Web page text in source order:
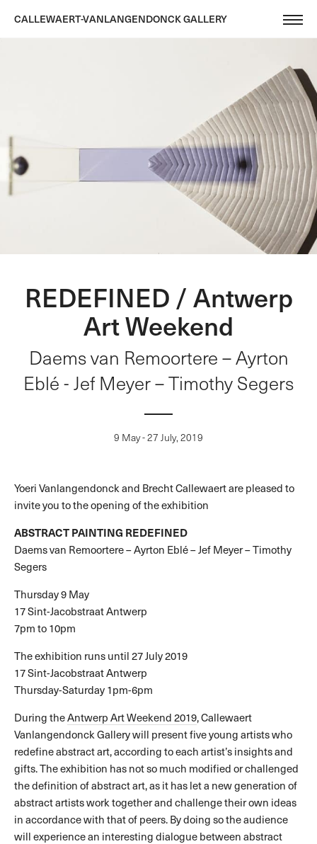
CALLEWAERT-VANLANGENDONCK GALLERY
REDEFINED / Antwerp
Art Weekend
Daems van Remoortere – Ayrton
Eblé - Jef Meyer – Timothy Segers
9 May - 27 July, 2019
Yoeri Vanlangendonck and Brecht Callewaert are pleased to
invite you to the opening of the exhibition
ABSTRACT PAINTING REDEFINED
Daems van Remoortere – Ayrton Eblé – Jef Meyer – Timothy
Segers
Thursday 9 May
17 Sint-Jacobstraat Antwerp
7pm to 10pm
The exhibition runs until 27 July 2019
17 Sint-Jacobstraat Antwerp
Thursday-Saturday 1pm-6pm
During theAntwerp Art Weekend 2019, Callewaert
Vanlangendonck Gallery will present five young artists who
redefine abstract art, according to each artist’s insights and
gifts. The exhibition has not so much modified or challenged
the definition of abstract art, as it has let a new generation of
abstract artists work together and challenge their own ideas
in accordance with that of peers. By doing so the audience
will experience an interesting dialogue between abstract